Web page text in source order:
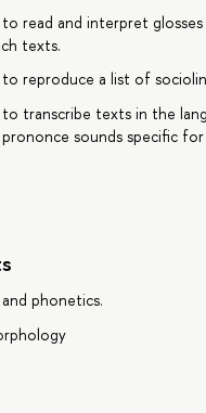
read and interpret
texts.
reproduce a list of
transcribe texts in the
sounds specific
phonetics.